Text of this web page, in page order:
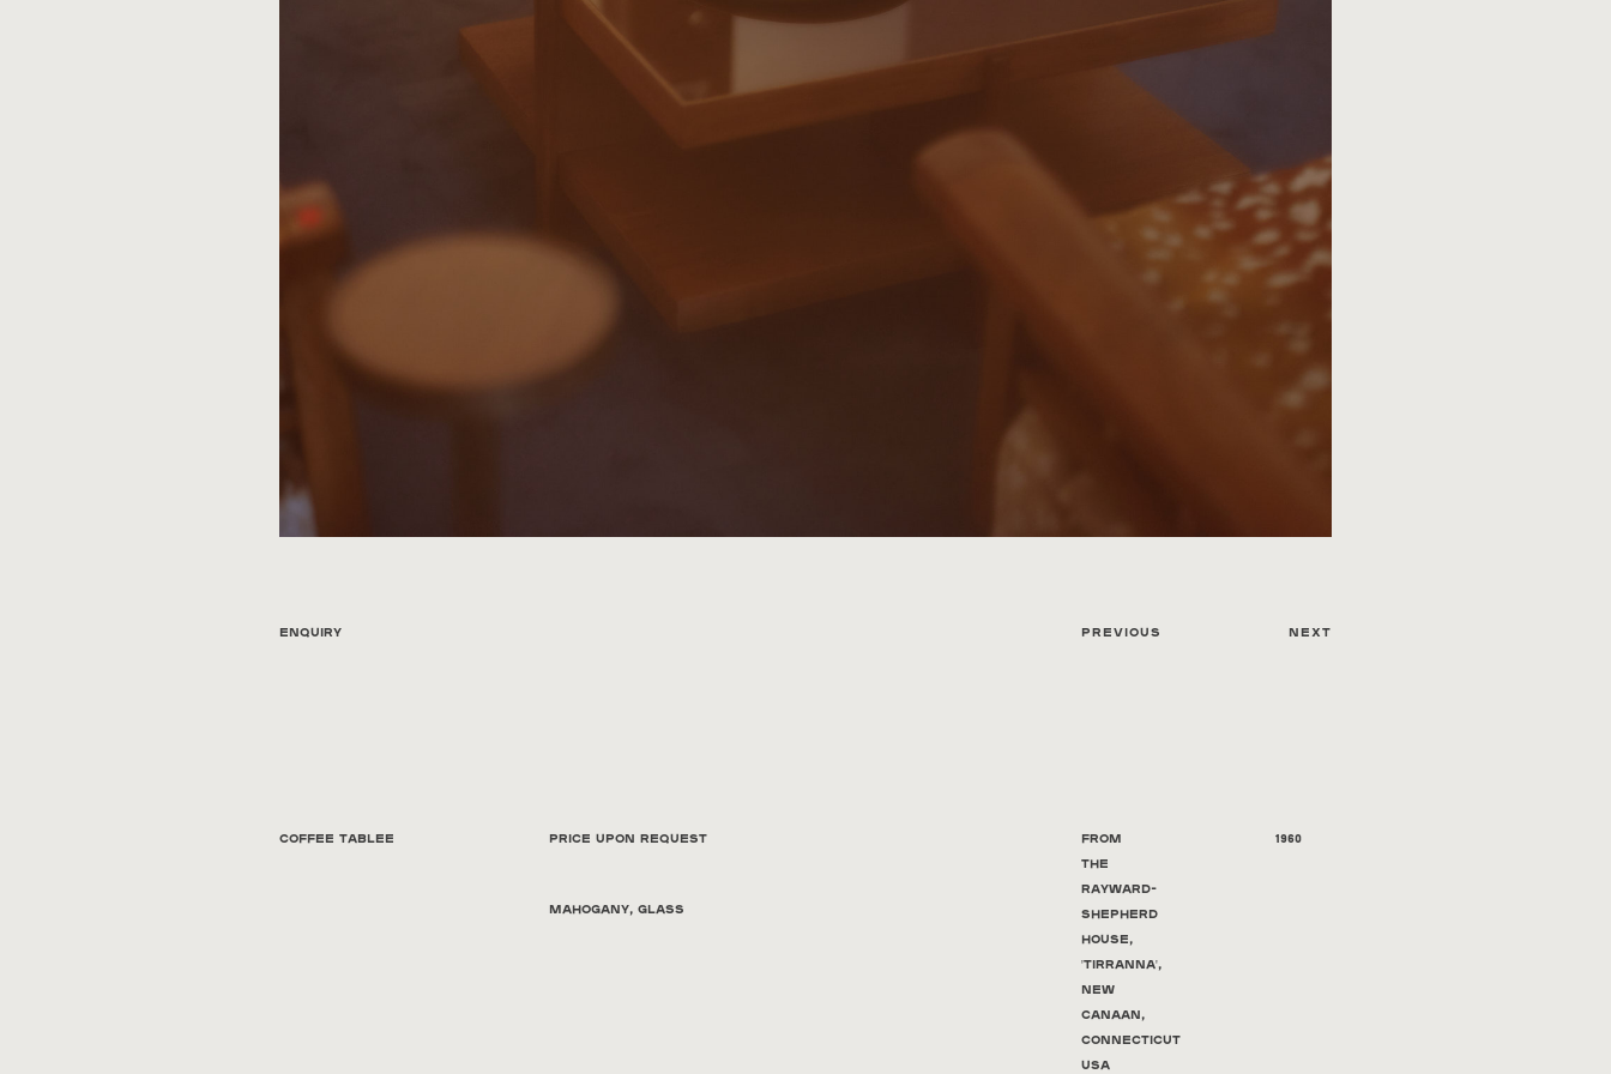
Enquiry Previous Next
Coffee tablee Price Upon Request
Mahogany, glass
From
the
Rayward-
Shepherd
House,
'Tirranna',
New
Canaan,
Connecticut
USA
1960